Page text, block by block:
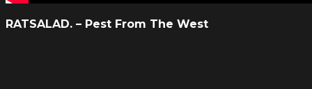
RATSALAD. – Pest From The West